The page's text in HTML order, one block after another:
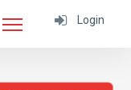
Login